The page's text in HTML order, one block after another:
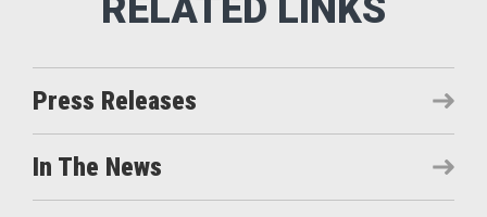
Press Releases
In The News